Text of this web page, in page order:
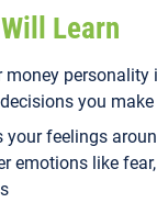
Learn
money personality
you make
your feelings
emotions like